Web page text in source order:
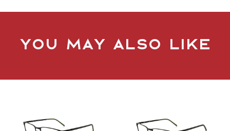
You may also like